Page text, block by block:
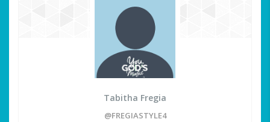
Tabitha Fregia
@FREGIASTYLE4